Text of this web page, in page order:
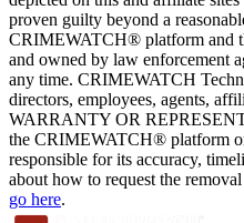
proven guilty beyond a
CRIMEWATCH® platform and
and owned by law enforcement
any time. CRIMEWATCH
directors, employees, agents,
WARRANTY OR
the CRIMEWATCH® platform
responsible for its accuracy,
about how to request the
go here.